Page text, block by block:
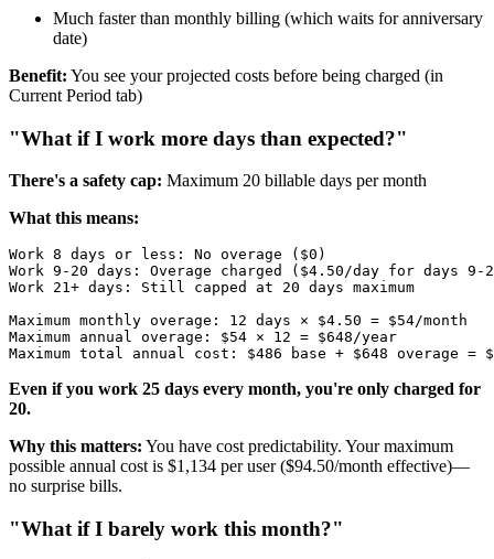
Much faster than monthly billing (which waits for anniversary
date)
Benefit: You see your projected costs before being charged (in
Current Period tab)
"What if I work more days than expected?"
There's a safety cap: Maximum 20 billable days per month
What this means:
Work 8 days or less: No overage ($0)
Work 9-20 days: Overage charged ($4.50/day for days 9-
Work 21+ days: Still capped at 20 days maximum
Maximum monthly overage: 12 days × $4.50 = $54/month
Maximum annual overage: $54 × 12 = $648/year
Even if you work 25 days every month, you're only charged for
20.
Why this matters: You have cost predictability. Your maximum
possible annual cost is $1,134 per user ($94.50/month effective)—
no surprise bills.
"What if I barely work this month?"